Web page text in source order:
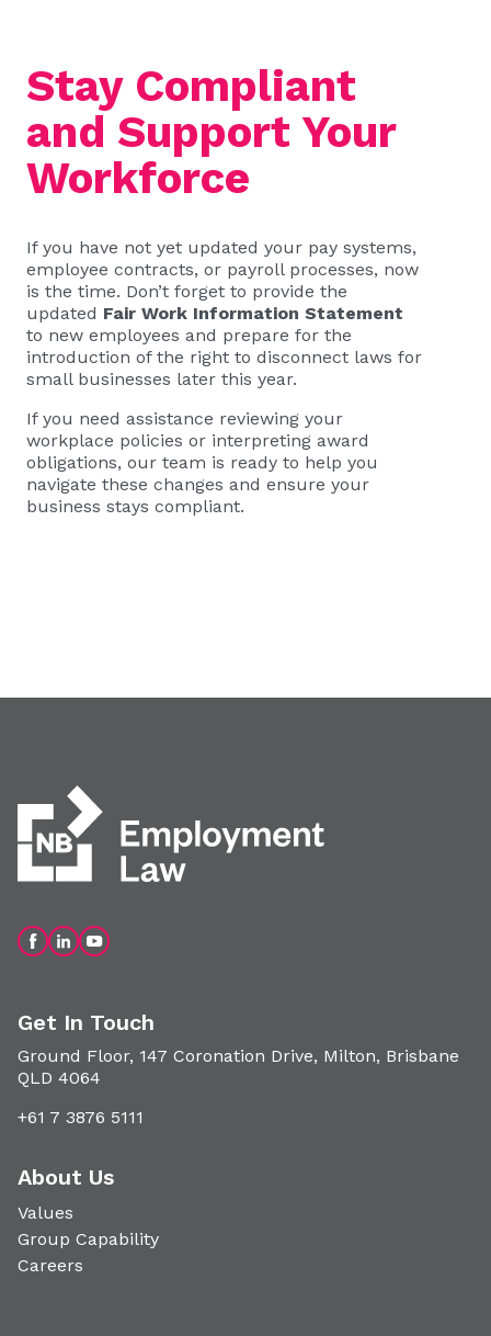
Stay Compliant
and Support Your
Workforce
If you have not yet updated your pay systems,
employee contracts, or payroll processes, now
is the time. Don’t forget to provide the
updated Fair Work Information Statement
to new employees and prepare for the
introduction of the right to disconnect laws for
small businesses later this year.
If you need assistance reviewing your
workplace policies or interpreting award
obligations, our team is ready to help you
navigate these changes and ensure your
business stays compliant.
Get In Touch
Ground Floor, 147 Coronation Drive, Milton, Brisbane
QLD 4064
+61 7 3876 5111
About Us
Values
Group Capability
Careers